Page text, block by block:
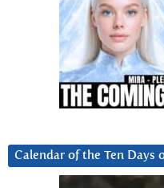
Calendar of the Ten Days